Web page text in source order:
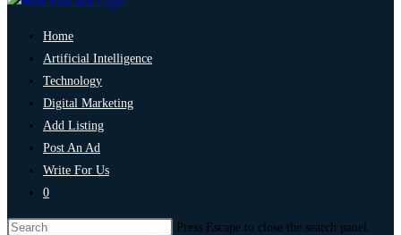
Home
Artificial Intelligence
Technology
Digital Marketing
Add Listing
Post An Ad
Write For Us
0
Press Escape to close the search panel.